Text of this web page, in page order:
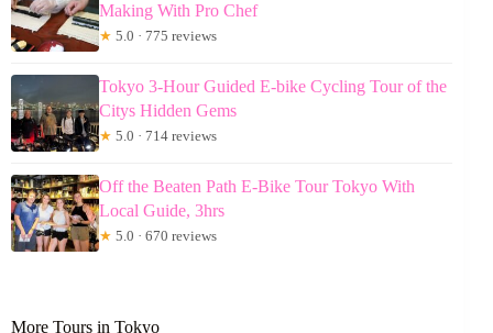
Making With Pro Chef
★ 5.0 · 775 reviews
Tokyo 3-Hour Guided E-bike Cycling Tour of the
Citys Hidden Gems
★ 5.0 · 714 reviews
Off the Beaten Path E-Bike Tour Tokyo With
Local Guide, 3hrs
★ 5.0 · 670 reviews
More Tours in Tokyo